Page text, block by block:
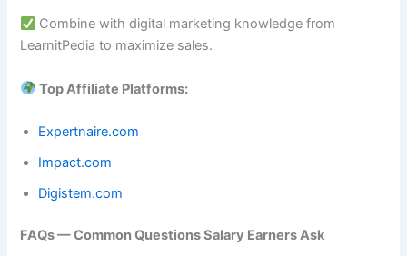
Combine with digital marketing knowledge from
LearnitPedia to maximize sales.
Top Affiliate Platforms:
Expertnaire.com
Impact.com
Digistem.com
FAQs — Common Questions Salary Earners Ask